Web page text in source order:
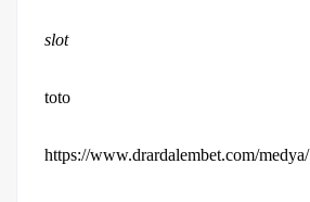
slot
toto
https://www.drardalembet.com/medya/